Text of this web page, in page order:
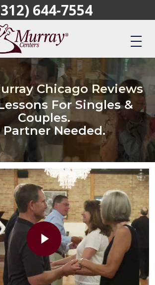
644-7554
Chicago Reviews
For Singles &
Couples.
Partner Needed.
Play Video